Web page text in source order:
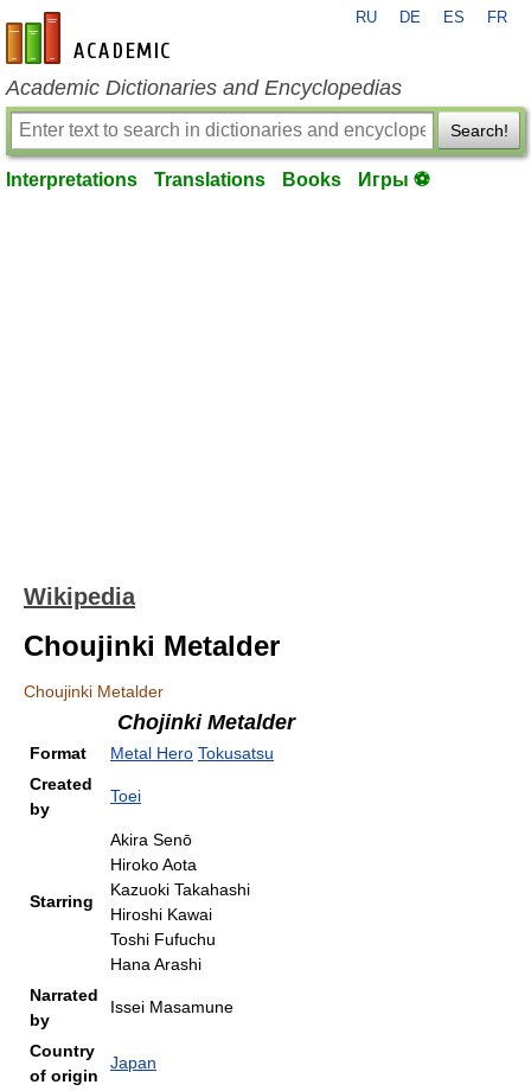
en-academic.com
RU DE ES FR
Academic Dictionaries and Encyclopedias
Search!
Interpretations Translations Books Игры ⚽
Wikipedia
Choujinki Metalder
Choujinki Metalder
Chojinki Metalder
Format Metal Hero Tokusatsu
Created
by
Toei
Starring
Akira Senō
Hiroko Aota
Kazuoki Takahashi
Hiroshi Kawai
Toshi Fufuchu
Hana Arashi
Narrated
by
Issei Masamune
Country
of origin
Japan